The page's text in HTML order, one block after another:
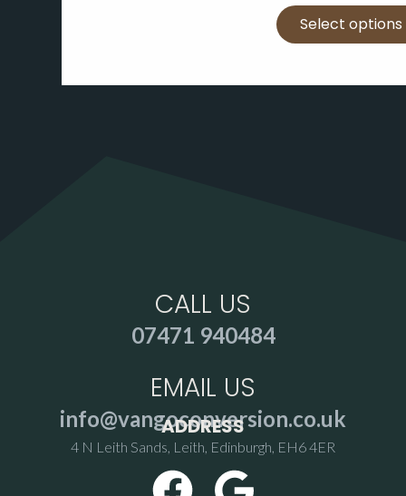
Select options
CALL US
07471 940484
EMAIL US
info@vangoconversion.co.uk
ADDRESS
4 N Leith Sands, Leith, Edinburgh, EH6 4ER